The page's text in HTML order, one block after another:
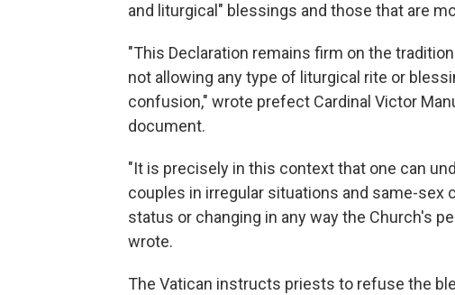
and liturgical" blessings and those that are
"This Declaration remains firm on the
not allowing any type of liturgical rite or
confusion," wrote prefect Cardinal Victor
document.
"It is precisely in this context that one can
couples in irregular situations and same-
status or changing in any way the Church's
wrote.
The Vatican instructs priests to refuse the